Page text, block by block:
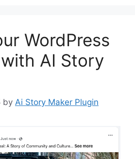
WordPress
AI Story
by Ai Story Maker Plugin